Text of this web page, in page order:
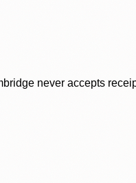
never accepts